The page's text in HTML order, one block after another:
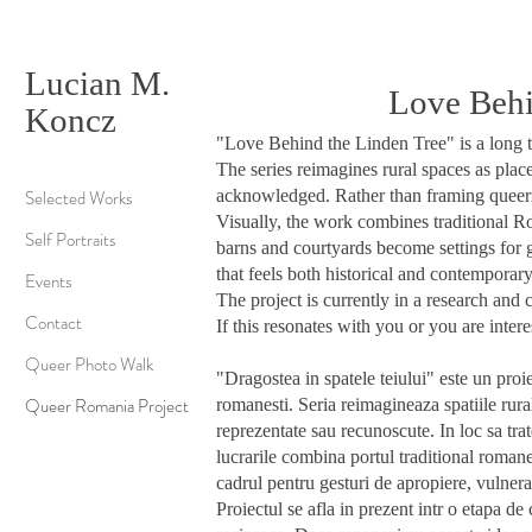
Selected Works
Self Portraits
Events
Contact
Queer Photo Walk
Queer Romania Project
Lucian M.
Koncz
Love
"Love Behind the Linden Tree" is a long
The series reimagines rural spaces as
acknowledged. Rather than framing
Visually, the work combines traditional
barns and courtyards become settings
that feels both historical and
The project is currently in a research
If this resonates with you or you are
"Dragostea in spatele teiului" este un
romanesti. Seria reimagineaza spatiile
reprezentate sau recunoscute. In loc sa
lucrarile combina portul traditional
cadrul pentru gesturi de apropiere,
Proiectul se afla in prezent intr o etapa de